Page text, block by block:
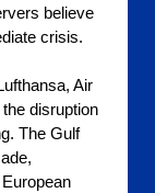
believe
crisis.
Air
disruption
The Gulf